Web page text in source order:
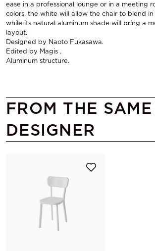
ease in a professional lounge or in a meeting
colors, the white will allow the chair to blend
while its natural aluminum shade will bring a
layout.
Designed by Naoto Fukasawa.
Edited by Magis .
Aluminum structure.
FROM THE SAME
DESIGNER